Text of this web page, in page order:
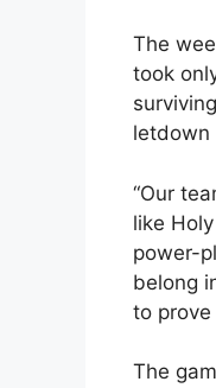
The
took
letdown
“Our
like
power-
belong
to prove
The